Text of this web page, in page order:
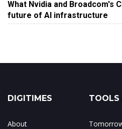
What Nvidia and Broadcom's
future of AI infrastructure
DIGITIMES
About
TOOLS